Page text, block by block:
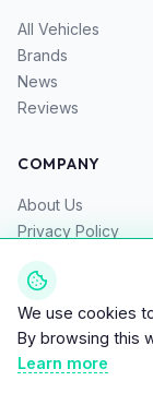
All Vehicles
Brands
News
Reviews
COMPANY
About Us
Privacy Policy
Terms of Service
Contacts
© 2026 Bike EV
We use cookies
By browsing this
Learn more